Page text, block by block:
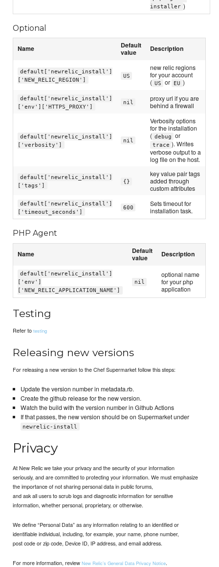
installer )
Optional
Name
Default
value
Description
default['newrelic_install']
['NEW_RELIC_REGION']
US
new relic regions
for your account
( US or EU )
default['newrelic_install']
['env']['HTTPS_PROXY']
nil
proxy url if you are
behind a firewall
default['newrelic_install']
['verbosity']
nil
Verbosity options
for the installation
( debug or
trace ). Writes
verbose output to a
log file on the host.
default['newrelic_install']
['tags']
{}
key value pair tags
added through
custom attributes
default['newrelic_install']
['timeout_seconds']
600
Sets timeout for
installation task.
PHP Agent
Name
Default
value
Description
default['newrelic_install']
['env']
['NEW_RELIC_APPLICATION_NAME']
nil
optional name
for your php
application
Testing
Refer totesting
Releasing new versions
For releasing a new version to the Chef Supermarket follow this steps:
Update the version number in metadata.rb.
Create the github release for the new version.
Watch the build with the version number in Github Actions
If that passes, the new version should be on Supermarket under
newrelic-install
Privacy
At New Relic we take your privacy and the security of your information
seriously, and are committed to protecting your information. We must emphasize
the importance of not sharing personal data in public forums,
and ask all users to scrub logs and diagnostic information for sensitive
information, whether personal, proprietary, or otherwise.
We define “Personal Data” as any information relating to an identified or
identifiable individual, including, for example, your name, phone number,
post code or zip code, Device ID, IP address, and email address.
For more information, reviewNew Relic’s General Data Privacy Notice.